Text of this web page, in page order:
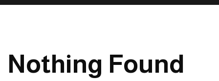
Nothing Found